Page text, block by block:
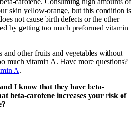
carotene. Consuming high amounts of
skin yellow-orange, but this condition is
not cause birth defects or the other
by getting too much preformed vitamin
and other fruits and vegetables without
much vitamin A. Have more questions?
A.
I know that they have beta-
beta-carotene increases your risk of